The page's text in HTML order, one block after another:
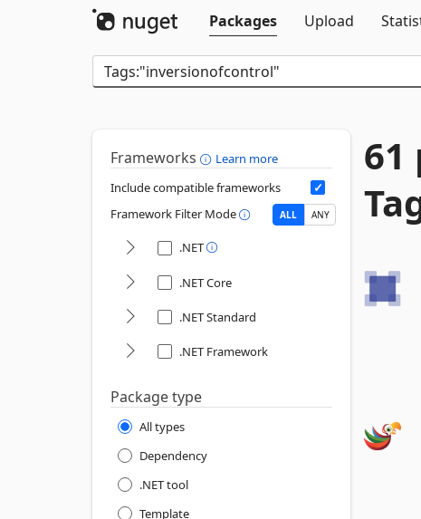
Packages
Upload
Frameworks
Learn more
Include compatible frameworks
Framework Filter Mode
ALL ANY
.NET
.NET Core
.NET Standard
.NET Framework
Package type
All types
Dependency
.NET tool
Template
61